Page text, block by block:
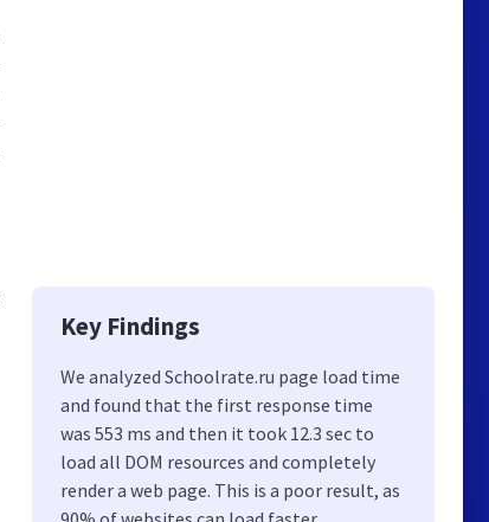
Key Findings
We analyzed Schoolrate.ru page load time
and found that the first response time
was 553 ms and then it took 12.3 sec to
load all DOM resources and completely
render a web page. This is a poor result, as